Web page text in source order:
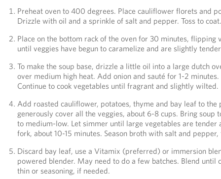
Preheat oven to 400 degrees. Place cauliflower florets and
Drizzle with oil and a sprinkle of salt and pepper. Toss to coat.
Place on the bottom rack of the oven for 30 minutes, flipping
until veggies have begun to caramelize and are slightly
To make the soup base, drizzle a little oil into a large dutch
over medium high heat. Add onion and sauté for 1-2
Continue to cook vegetables until fragrant and slightly wilted.
Add roasted cauliflower, potatoes, thyme and bay leaf to the
generously cover all the veggies, about 6-8 cups. Bring soup
to medium-low. Let simmer until large vegetables are tender
fork, about 10-15 minutes. Season broth with salt and pepper,
Discard bay leaf, use a Vitamix (preferred) or immersion
powered blender. May need to do a few batches. Blend
thin or seasoning, if needed.